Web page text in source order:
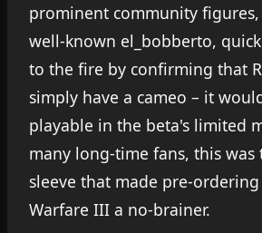
prominent community
well-known el_bobberto,
to the fire by confirming that
simply have a cameo – it
playable in the beta's limited
many long-time fans, this was
sleeve that made pre-
Warfare III a no-brainer.